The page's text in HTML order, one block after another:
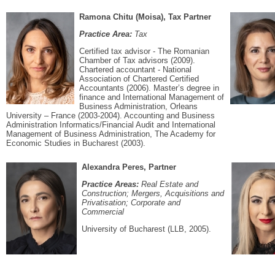
Ramona Chitu (Moisa), Tax Partner
Practice Area: Tax
Certified tax advisor - The Romanian
Chamber of Tax advisors (2009).
Chartered accountant - National
Association of Chartered Certified
Accountants (2006). Master’s degree in
finance and International Management of
Business Administration, Orleans
University – France (2003-2004). Accounting and Business
Administration Informatics/Financial Audit and International
Management of Business Administration, The Academy for
Economic Studies in Bucharest (2003).
Alexandra Peres, Partner
Practice Areas: Real Estate and
Construction; Mergers, Acquisitions and
Privatisation; Corporate and
Commercial
University of Bucharest (LLB, 2005).